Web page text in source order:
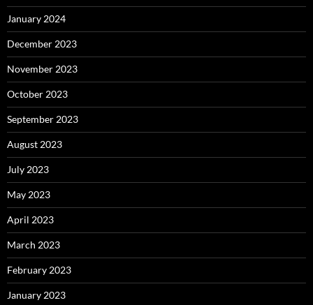
January 2024
December 2023
November 2023
October 2023
September 2023
August 2023
July 2023
May 2023
April 2023
March 2023
February 2023
January 2023